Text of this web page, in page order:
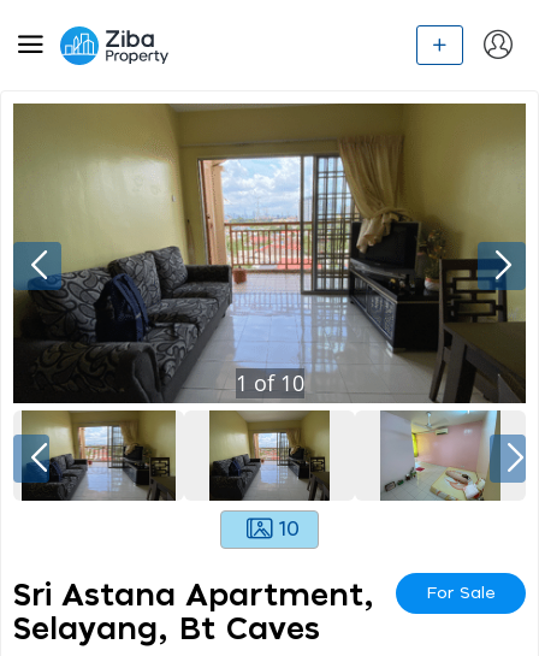
1 of 10
10
Sri Astana Apartment,
Selayang, Bt Caves
For Sale